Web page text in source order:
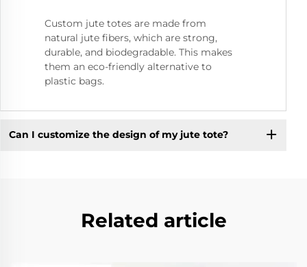
Custom jute totes are made from
natural jute fibers, which are strong,
durable, and biodegradable. This makes
them an eco-friendly alternative to
plastic bags.
Can I customize the design of my jute tote?
Related article